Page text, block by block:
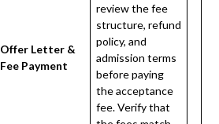
Offer Letter &
Fee Payment
review the fee
structure, refund
policy, and
admission terms
before paying
the acceptance
fee. Verify that